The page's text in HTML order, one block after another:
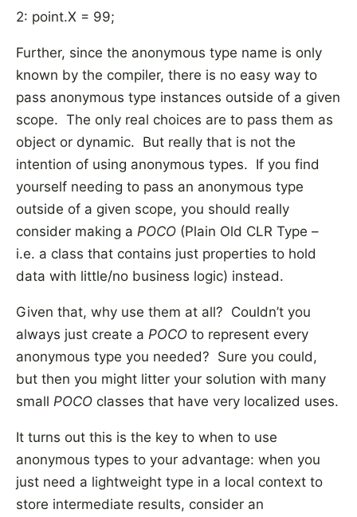
2: point.X = 99;
Further, since the anonymous type name is only
known by the compiler, there is no easy way to
pass anonymous type instances outside of a given
scope. The only real choices are to pass them as
object or dynamic. But really that is not the
intention of using anonymous types. If you find
yourself needing to pass an anonymous type
outside of a given scope, you should really
consider making a POCO (Plain Old CLR Type –
i.e. a class that contains just properties to hold
data with little/no business logic) instead.
Given that, why use them at all? Couldn’t you
always just create a POCO to represent every
anonymous type you needed? Sure you could,
but then you might litter your solution with many
small POCO classes that have very localized uses.
It turns out this is the key to when to use
anonymous types to your advantage: when you
just need a lightweight type in a local context to
store intermediate results, consider an